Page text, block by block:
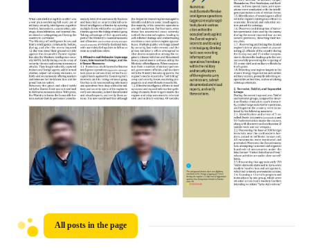
All posts in the page